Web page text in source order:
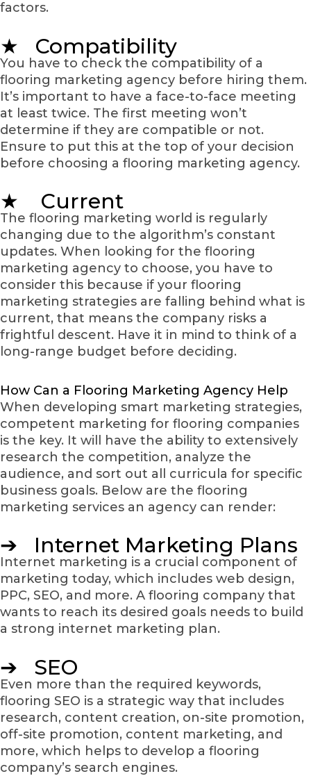
factors.
★ Compatibility
You have to check the compatibility of a
flooring marketing agency before hiring them.
It’s important to have a face-to-face meeting
at least twice. The first meeting won’t
determine if they are compatible or not.
Ensure to put this at the top of your decision
before choosing a flooring marketing agency.
★ Current
The flooring marketing world is regularly
changing due to the algorithm’s constant
updates. When looking for the flooring
marketing agency to choose, you have to
consider this because if your flooring
marketing strategies are falling behind what is
current, that means the company risks a
frightful descent. Have it in mind to think of a
long-range budget before deciding.
How Can a Flooring Marketing Agency Help
When developing smart marketing strategies,
competent marketing for flooring companies
is the key. It will have the ability to extensively
research the competition, analyze the
audience, and sort out all curricula for specific
business goals. Below are the flooring
marketing services an agency can render:
➔ Internet Marketing Plans
Internet marketing is a crucial component of
marketing today, which includes web design,
PPC, SEO, and more. A flooring company that
wants to reach its desired goals needs to build
a strong internet marketing plan.
➔ SEO
Even more than the required keywords,
flooring SEO is a strategic way that includes
research, content creation, on-site promotion,
off-site promotion, content marketing, and
more, which helps to develop a flooring
company’s search engines.